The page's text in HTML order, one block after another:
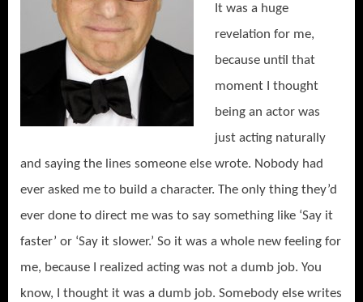
It was a huge
revelation for me,
because until that
moment I thought
being an actor was
just acting naturally
and saying the lines someone else wrote. Nobody had
ever asked me to build a character. The only thing they’d
ever done to direct me was to say something like ‘Say it
faster’ or ‘Say it slower.’ So it was a whole new feeling for
me, because I realized acting was not a dumb job. You
know, I thought it was a dumb job. Somebody else writes